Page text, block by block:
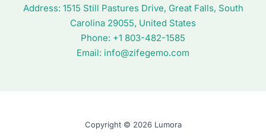
Address: 1515 Still Pastures Drive, Great Falls, South
Carolina 29055, United States
Phone: +1 803-482-1585
Email: info@zifegemo.com
Copyright © 2026 Lumora